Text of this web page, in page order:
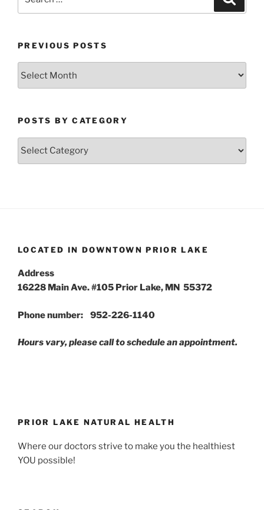
PREVIOUS POSTS
POSTS BY CATEGORY
Posts
LOCATED IN DOWNTOWN PRIOR LAKE
Address
16228 Main Ave. #105 Prior Lake, MN 55372
Phone number: 952-226-1140
Hours vary, please call to schedule an appointment.
PRIOR LAKE NATURAL HEALTH
Where our doctors strive to make you the healthiest
YOU possible!